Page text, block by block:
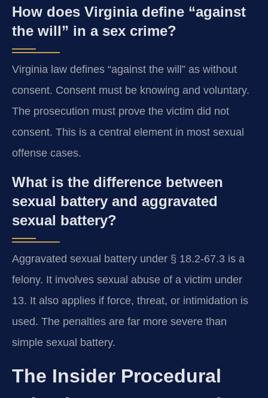
How does Virginia define “against
the will” in a sex crime?
Virginia law defines “against the will” as without
consent. Consent must be knowing and voluntary.
The prosecution must prove the victim did not
consent. This is a central element in most sexual
offense cases.
What is the difference between
sexual battery and aggravated
sexual battery?
Aggravated sexual battery under § 18.2-67.3 is a
felony. It involves sexual abuse of a victim under
13. It also applies if force, threat, or intimidation is
used. The penalties are far more severe than
simple sexual battery.
The Insider Procedural